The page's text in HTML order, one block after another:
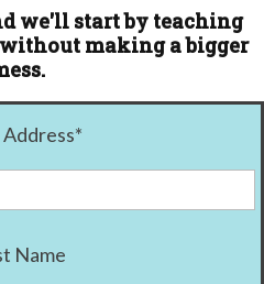
we'll start by teaching
making a bigger
Address*
Name